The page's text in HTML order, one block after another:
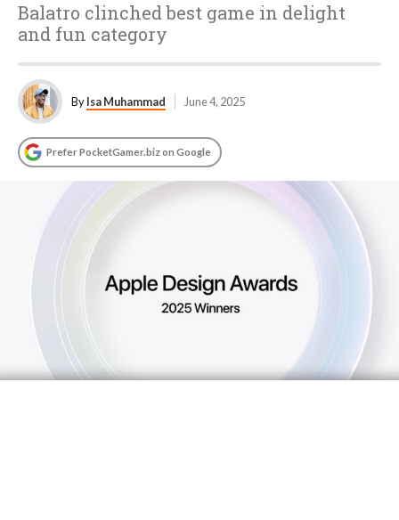
Balatro clinched best game in delight
and fun category
ByIsa Muhammad June 4, 2025
Prefer PocketGamer.biz on Google